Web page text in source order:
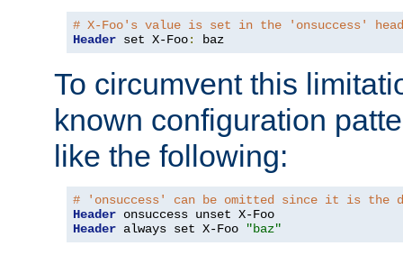
# X-Foo's value is set in the 'onsuccess'
Header set X-Foo: baz
To circumvent this
known configuration
like the following:
# 'onsuccess' can be omitted since it is the
Header
Header always set X-Foo "baz"